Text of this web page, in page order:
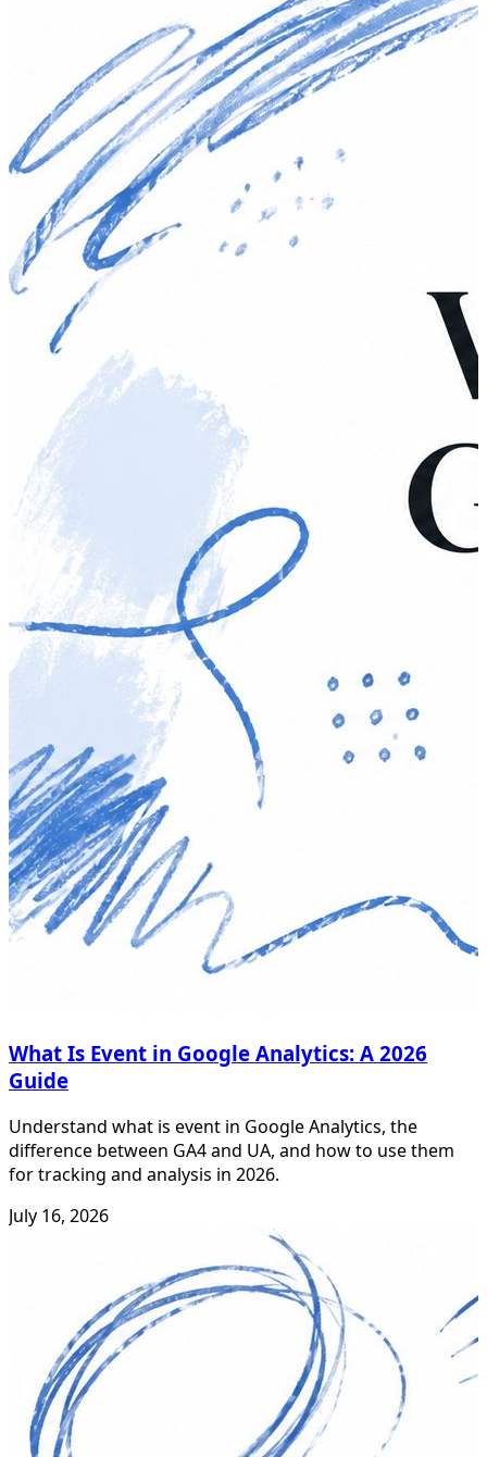
What Is Event in Google Analytics: A 2026
Guide
Understand what is event in Google Analytics, the
difference between GA4 and UA, and how to use them
for tracking and analysis in 2026.
July 16, 2026